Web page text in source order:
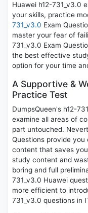
Huawei h12-731_v3.0
your skills, practice
731_v3.0 Exam
master your fear of
731_v3.0 Exam
the best effective
option for your time
A Supportive &
Practice Test
DumpsQueen's h12-
examine all areas of
part untouched.
Questions provide
content that saves
study content and
boring and full
731_v3.0 Huawei
more efficient to
731_v3.0 questions in